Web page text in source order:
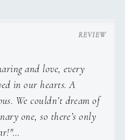
and love, every
in our hearts. A
We couldn’t dream of
one, so there’s only